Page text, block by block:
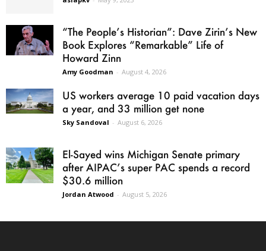
“The People’s Historian”: Dave Zirin’s New
Book Explores “Remarkable” Life of
Howard Zinn
Amy Goodman - August 4, 2026
US workers average 10 paid vacation days
a year, and 33 million get none
Sky Sandoval - August 6, 2026
El-Sayed wins Michigan Senate primary
after AIPAC’s super PAC spends a record
$30.6 million
Jordan Atwood - August 5, 2026